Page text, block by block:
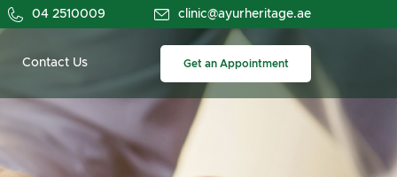
04 2510009 clinic@ayurheritage.ae
Contact Us Get an Appointment